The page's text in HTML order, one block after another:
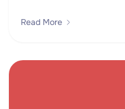
Read More